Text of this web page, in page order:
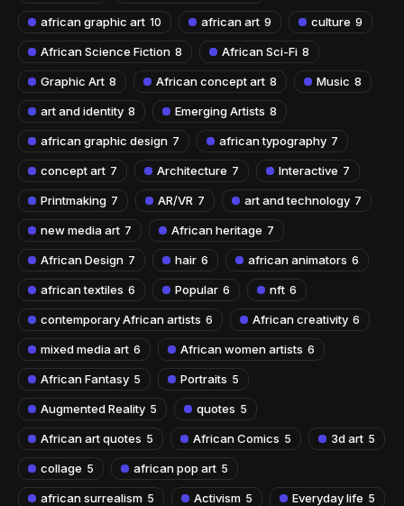
african graphic art 10 african art 9 culture 9
African Science Fiction 8 African Sci-Fi 8
Graphic Art 8 African concept art 8 Music 8
art and identity 8 Emerging Artists 8
african graphic design 7 african typography 7
concept art 7 Architecture 7 Interactive 7
Printmaking 7 AR/VR 7 art and technology 7
new media art 7 African heritage 7
African Design 7 hair 6 african animators 6
african textiles 6 Popular 6 nft 6
contemporary African artists 6 African creativity 6
mixed media art 6 African women artists 6
African Fantasy 5 Portraits 5
Augmented Reality 5 quotes 5
African art quotes 5 African Comics 5 3d art 5
collage 5 african pop art 5
african surrealism 5 Activism 5 Everyday life 5